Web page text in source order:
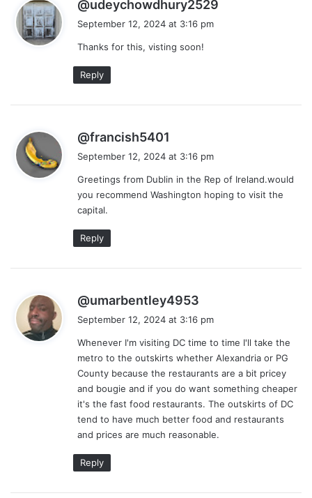
@udeychowdhury2529
September 12, 2024 at 3:16 pm
Thanks for this, visting soon!
Reply
@francish5401
s
:
September 12, 2024 at 3:16 pm
Greetings from Dublin in the Rep of Ireland.would
you recommend Washington hoping to visit the
capital.
Reply
@umarbentley4953
s
:
September 12, 2024 at 3:16 pm
Whenever I'm visiting DC time to time I'll take the
metro to the outskirts whether Alexandria or PG
County because the restaurants are a bit pricey
and bougie and if you do want something cheaper
it's the fast food restaurants. The outskirts of DC
tend to have much better food and restaurants
and prices are much reasonable.
Reply